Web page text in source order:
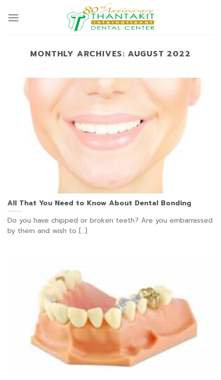
MONTHLY ARCHIVES: AUGUST 2022
All That You Need to Know About Dental Bonding
Do you have chipped or broken teeth? Are you embarrassed
by them and wish to [...]